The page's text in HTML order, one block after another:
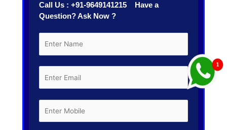
Call Us : +91-9649141215 Have a
Question? Ask Now ?